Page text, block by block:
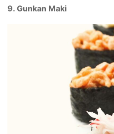
9. Gunkan Maki